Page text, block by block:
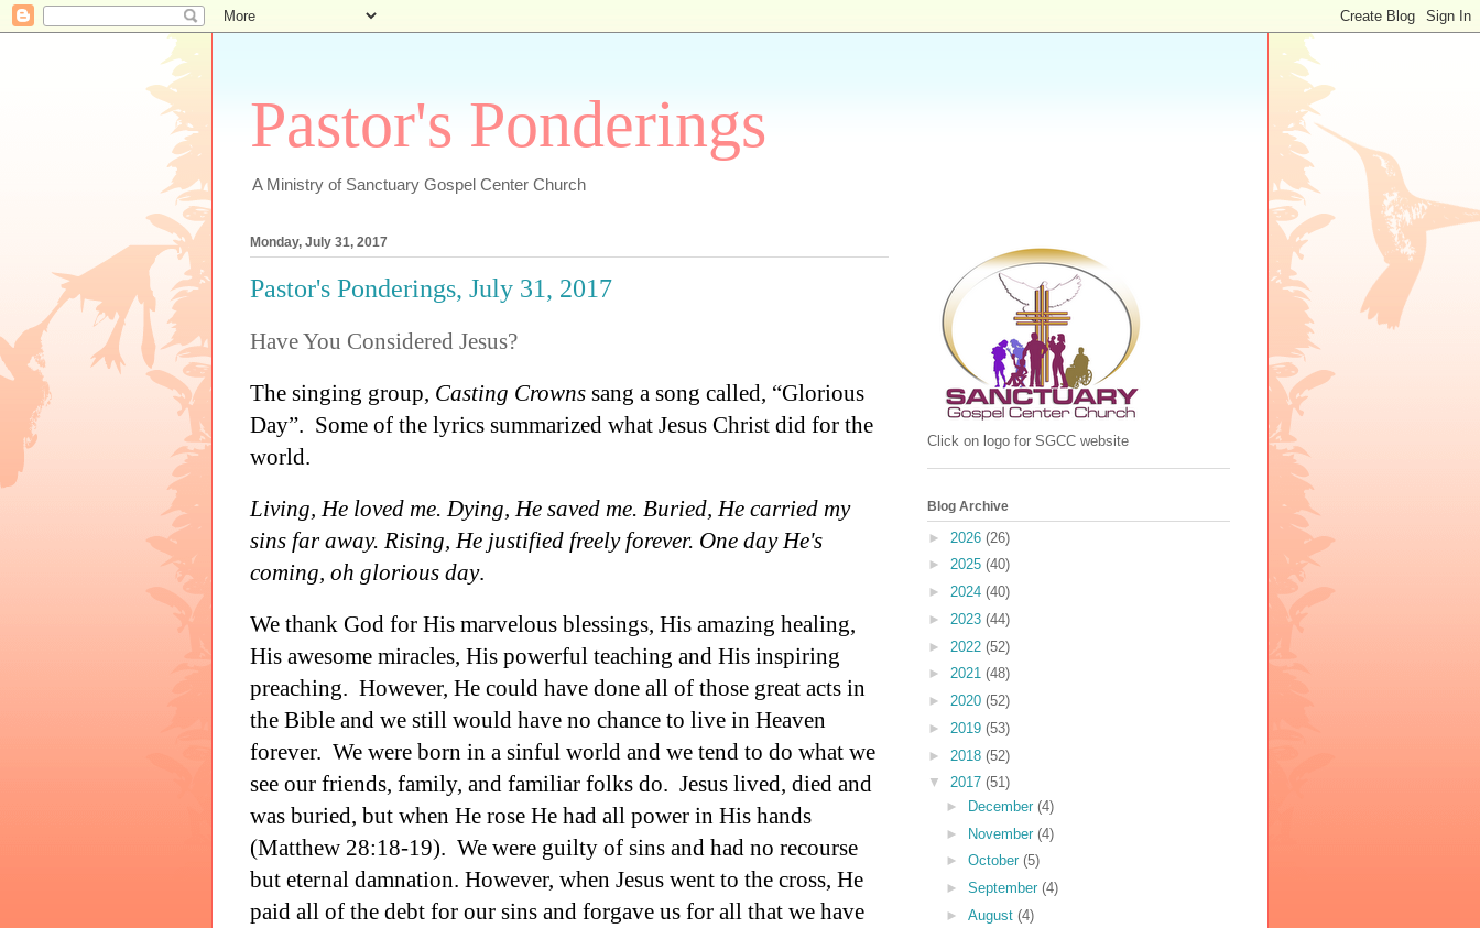
Pastor's Ponderings
A Ministry of Sanctuary Gospel Center Church
Monday, July 31, 2017
Pastor's Ponderings, July 31, 2017
Have You Considered Jesus?
The singing group, Casting Crowns sang a song called, “Glorious
Day”. Some of the lyrics summarized what Jesus Christ did for the
world.
Living, He loved me. Dying, He saved me. Buried, He carried my
sins far away. Rising, He justified freely forever. One day He's
coming, oh glorious day.
We thank God for His marvelous blessings, His amazing healing,
His awesome miracles, His powerful teaching and His inspiring
preaching. However, He could have done all of those great acts in
the Bible and we still would have no chance to live in Heaven
forever. We were born in a sinful world and we tend to do what we
see our friends, family, and familiar folks do. Jesus lived, died and
was buried, but when He rose He had all power in His hands
(Matthew 28:18-19). We were guilty of sins and had no recourse
but eternal damnation. However, when Jesus went to the cross, He
paid all of the debt for our sins and forgave us for all that we have
Click on logo for SGCC website
Blog Archive
► 2026 (26)
► 2025 (40)
► 2024 (40)
► 2023 (44)
► 2022 (52)
► 2021 (48)
► 2020 (52)
► 2019 (53)
► 2018 (52)
▼ 2017 (51)
►
December (4)
► November (4)
► October (5)
► September (4)
► August (4)